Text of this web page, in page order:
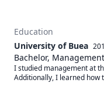
Education
University of Buea
Bachelor, Management
I studied management at
Additionally, I learned how